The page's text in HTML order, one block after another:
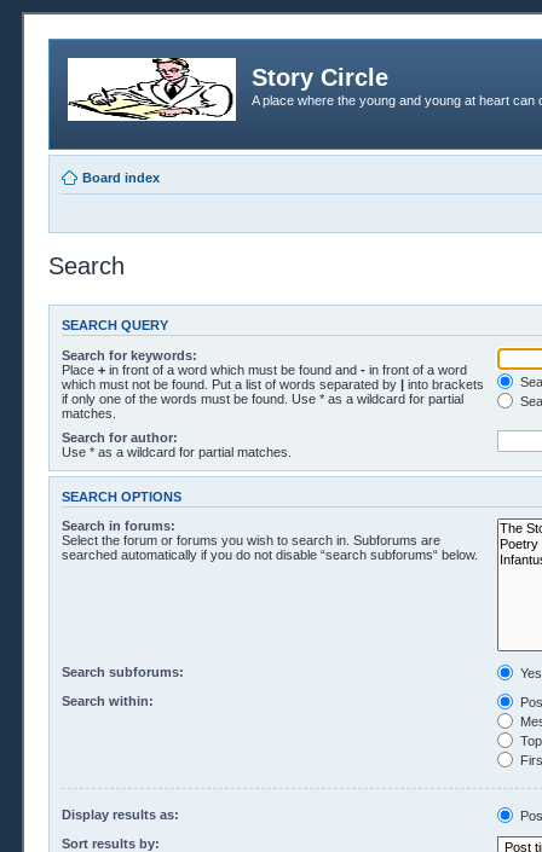
Story Circle
A place where the young and young at heart
Board index
Search
SEARCH QUERY
Search for keywords:
Place + in front of a word which must be found and - in front of a word
which must not be found. Put a list of words separated by | into brackets
if only one of the words must be found. Use * as a wildcard for partial
matches.
Search for author:
Use * as a wildcard for partial matches.
SEARCH OPTIONS
Search in forums:
Select the forum or forums you wish to search in. Subforums are
searched automatically if you do not disable “search subforums“ below.
Search subforums:
Yes
Search within:
Display results as:
Sort results by: